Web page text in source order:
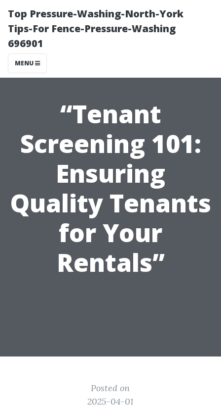
Top Pressure-Washing-North-York
Tips-For Fence-Pressure-Washing
696901
MENU
“Tenant
Screening 101:
Ensuring
Quality Tenants
for Your
Rentals”
Posted on
2025-04-01